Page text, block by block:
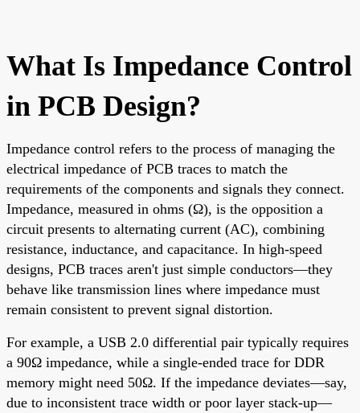
What Is Impedance Control
in PCB Design?
Impedance control refers to the process of managing the
electrical impedance of PCB traces to match the
requirements of the components and signals they connect.
Impedance, measured in ohms (Ω), is the opposition a
circuit presents to alternating current (AC), combining
resistance, inductance, and capacitance. In high-speed
designs, PCB traces aren't just simple conductors—they
behave like transmission lines where impedance must
remain consistent to prevent signal distortion.
For example, a USB 2.0 differential pair typically requires
a 90Ω impedance, while a single-ended trace for DDR
memory might need 50Ω. If the impedance deviates—say,
due to inconsistent trace width or poor layer stack-up—